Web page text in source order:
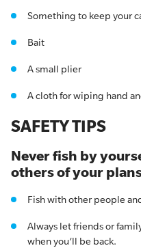
Something to keep your
Bait
A small plier
A cloth for wiping hand
SAFETY TIPS
Never fish by
others of your
Fish with other people
Always let friends or
when you’ll be back.